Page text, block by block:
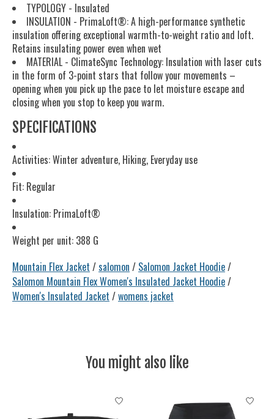
TYPOLOGY - Insulated
INSULATION - PrimaLoft®: A high-performance synthetic
insulation offering exceptional warmth-to-weight ratio and loft.
Retains insulating power even when wet
MATERIAL - ClimateSync Technology: Insulation with laser cuts
in the form of 3-point stars that follow your movements –
opening when you pick up the pace to let moisture escape and
closing when you stop to keep you warm.
SPECIFICATIONS
Activities: Winter adventure, Hiking, Everyday use
Fit: Regular
Insulation: PrimaLoft®
Weight per unit: 388 G
Mountain Flex Jacket /salomon / Salomon Jacket Hoodie/
Salomon Mountain Flex Women's Insulated Jacket Hoodie/
Women's Insulated Jacket /womens jacket
You might also like